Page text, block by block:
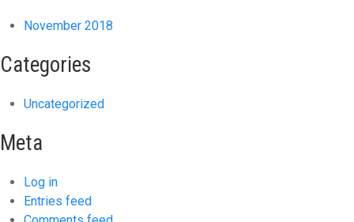
November 2018
Categories
Uncategorized
Meta
Log in
Entries feed